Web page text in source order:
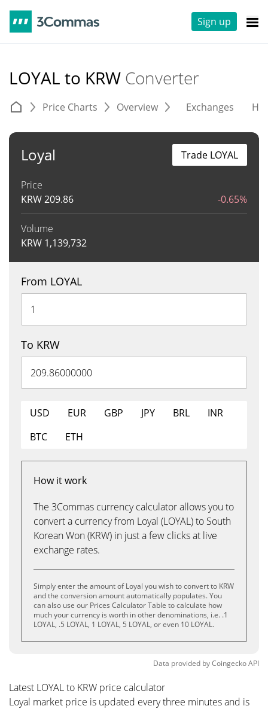
Sign up
LOYAL to KRW Converter
Price Charts Overview Exchanges
Loyal
Price
KRW209.86 -0.65%
Volume
KRW 1,139,732
Trade LOYAL
From LOYAL
To KRW
USD EUR GBP JPY BRL
INR
BTC
ETH
How it work
The 3Commas currency calculator allows you to
convert a currency from Loyal (LOYAL) to South
Korean Won (KRW) in just a few clicks at live
exchange rates.
Simply enter the amount of Loyal you wish to convert to KRW
and the conversion amount automatically populates. You
can also use our Prices Calculator Table to calculate how
much your currency is worth in other denominations, i.e. .1
LOYAL, .5 LOYAL, 1 LOYAL, 5 LOYAL, or even 10 LOYAL.
Data provided byCoingeckoAPI
Latest LOYAL to KRW price calculator
Loyal market price is updated every three minutes and is